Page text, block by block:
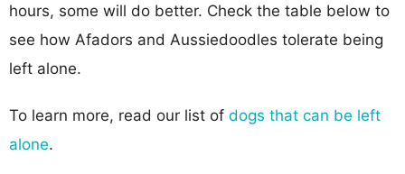
hours, some will do better. Check the table below to
see how Afadors and Aussiedoodles tolerate being
left alone.
To learn more, read our list of dogs that can be left
alone.